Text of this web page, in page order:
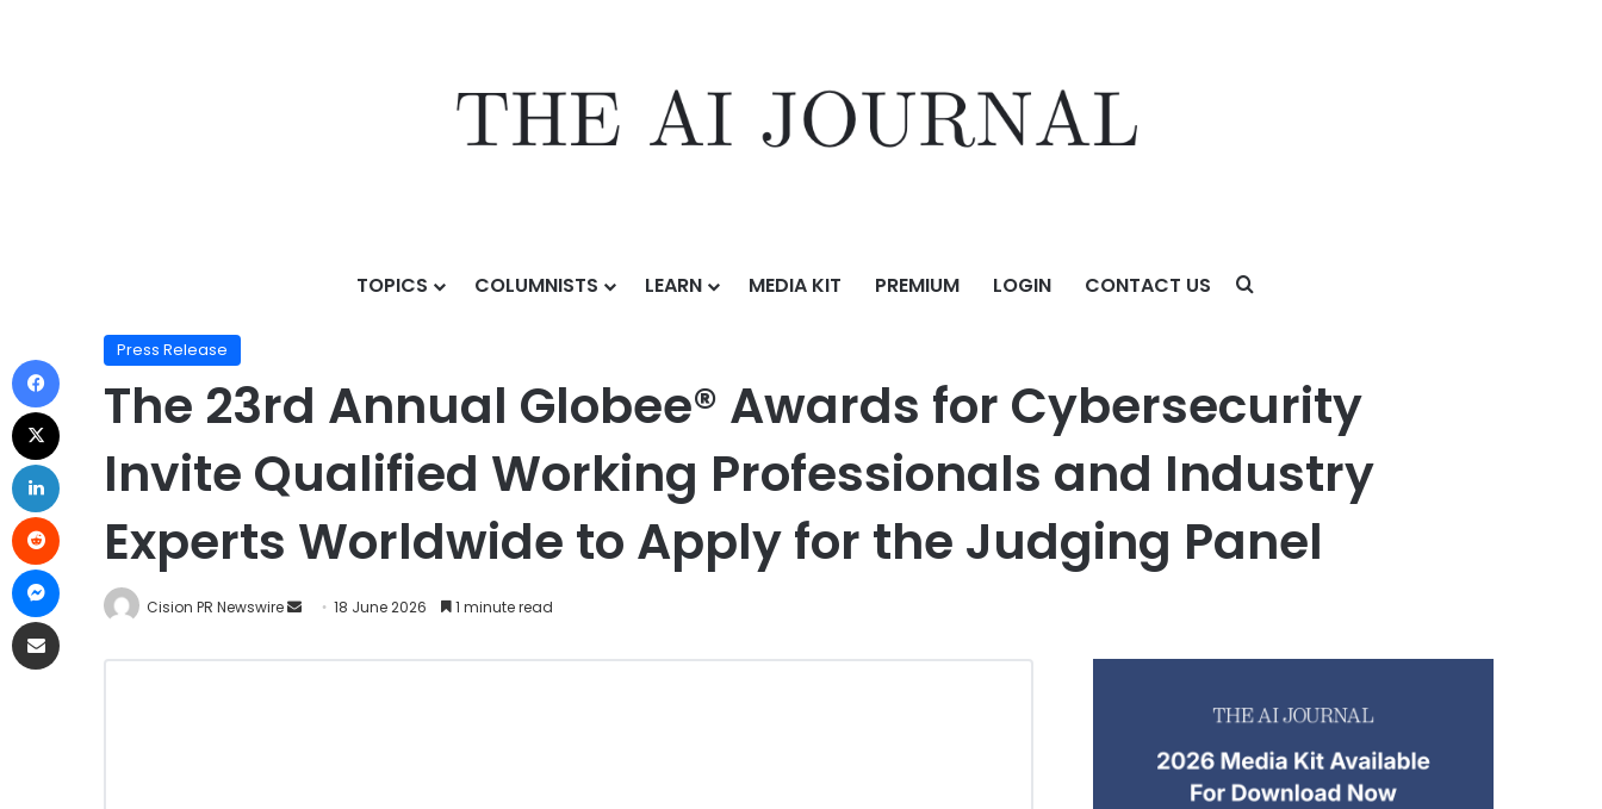
TOPICS COLUMNISTS LEARN MEDIA KIT PREMIUM LOGIN CONTACT US
The 23rd Annual Globee® Awards for Cybersecurity Invite Qualified Working Professionals and Industry Experts Worldwide to Apply for the Judging Panel
Press Release
The 23rd Annual Globee® Awards for Cybersecurity
Invite Qualified Working Professionals and Industry
Experts Worldwide to Apply for the Judging Panel
Cision PR Newswire 18 June 2026 1 minute read